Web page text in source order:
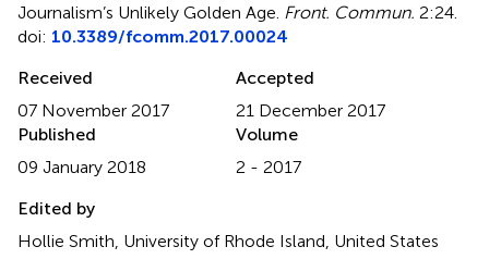
Journalism’s Unlikely Golden Age Front. Commun. 2:24.
doi: 10.3389/fcomm.2017.00024
Received
07 November 2017
Accepted
21 December 2017
Published
09 January 2018
Volume
2 - 2017
Edited by
Hollie Smith, University of Rhode Island, United States